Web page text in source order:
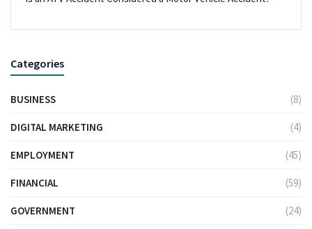
Categories
BUSINESS (8)
DIGITAL MARKETING (4)
EMPLOYMENT (45)
FINANCIAL (59)
GOVERNMENT (24)